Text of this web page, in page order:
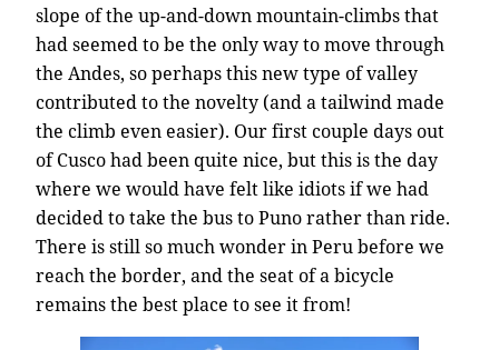
slope of the up-and-down mountain-climbs that
had seemed to be the only way to move through
the Andes, so perhaps this new type of valley
contributed to the novelty (and a tailwind made
the climb even easier). Our first couple days out
of Cusco had been quite nice, but this is the day
where we would have felt like idiots if we had
decided to take the bus to Puno rather than ride.
There is still so much wonder in Peru before we
reach the border, and the seat of a bicycle
remains the best place to see it from!